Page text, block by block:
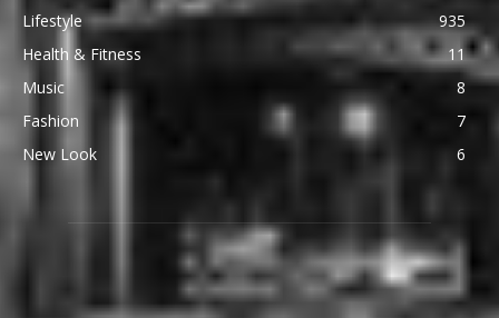
Lifestyle
935
Health & Fitness
11
Music
8
Fashion
7
New Look
6